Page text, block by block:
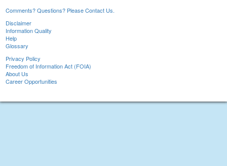
Comments? Questions? Please Contact Us.
Disclaimer
Information Quality
Help
Glossary
Privacy Policy
Freedom of Information Act (FOIA)
About Us
Career Opportunities